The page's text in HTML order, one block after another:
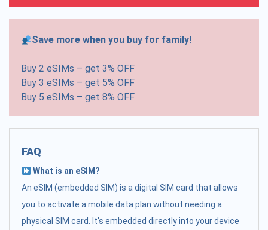
Save more when you buy for family!
Buy 2 eSIMs – get 3% OFF
Buy 3 eSIMs – get 5% OFF
Buy 5 eSIMs – get 8% OFF
FAQ
What is an eSIM?
An eSIM (embedded SIM) is a digital SIM card that allows
you to activate a mobile data plan without needing a
physical SIM card. It's embedded directly into your device